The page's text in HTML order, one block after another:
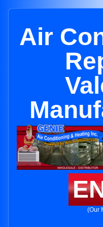
Air
(Our